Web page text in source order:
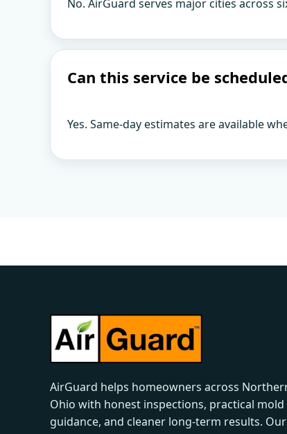
No. AirGuard serves major cities across
Can this service be
Yes. Same-day estimates are available
AirGuard helps homeowners across
Ohio with honest inspections, practical mold
guidance, and cleaner long-term results. Our